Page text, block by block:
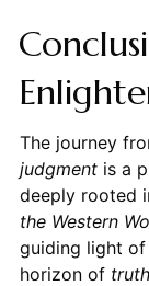
The journey
judgmentis a
deeply rooted
the Western
guiding light of
horizon of truth